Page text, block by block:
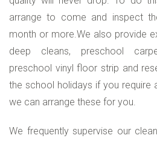
arrange to come and inspect
month or more.We also provide
deep cleans, preschool
preschool vinyl floor strip and
the school holidays if you require
we can arrange these for you.
We frequently supervise our